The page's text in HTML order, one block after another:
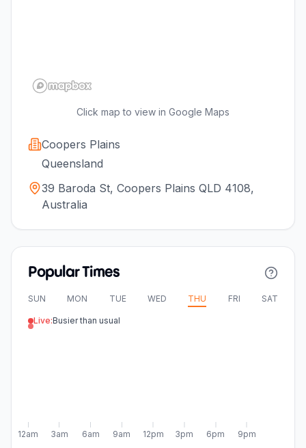
Click map to view in Google Maps
Coopers Plains
Queensland
39 Baroda St, Coopers Plains QLD 4108,
Australia
Popular Times
SUN MON TUE WED THU FRI SAT
Live:Busier than usual
6am 9am 12pm 3pm 6pm 9pm
12am
3am